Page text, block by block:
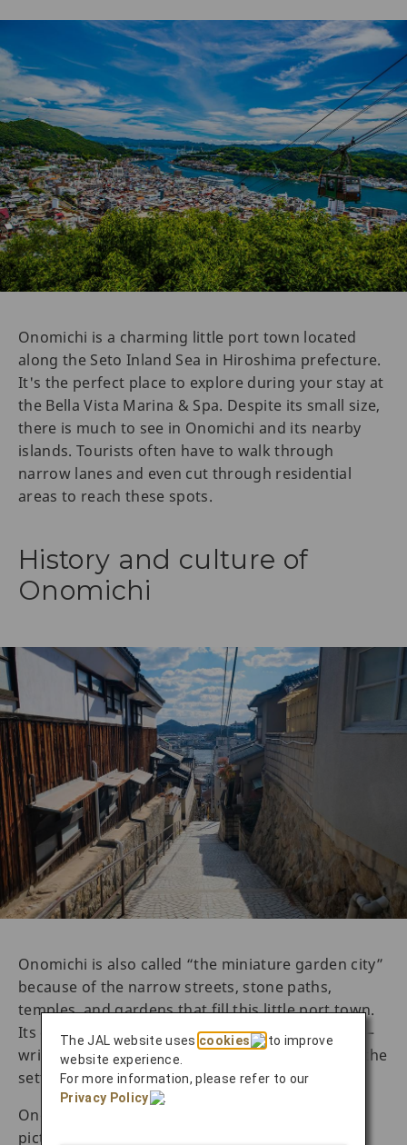
Onomichi is a charming little port town located
along the Seto Inland Sea in Hiroshima prefecture.
It's the perfect place to explore during your stay at
the Bella Vista Marina & Spa. Despite its small size,
there is much to see in Onomichi and its nearby
islands. Tourists often have to walk through
narrow lanes and even cut through residential
areas to reach these spots.
History and culture of
Onomichi
Onomichi is also called “the miniature garden city”
because of the narrow streets, stone paths,
temples, and gardens that fill this little port town.
Its charming view has inspired countless artists—
writers, poets, filmmakers—to use Onomichi as the
setting or backdrop for their work.
Onomichi, however, is more than just a
picturesque seaside town. Its rich history as a
The JAL website uses cookies
to improve
website experience.
For more information, please refer to our
Privacy Policy
.